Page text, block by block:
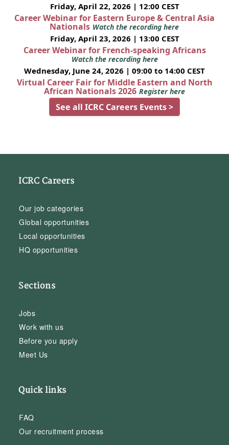
Friday, April 22, 2026 | 12:00 CEST
Career Webinar for Eastern Europe & Central Asia
Nationals Watch the recording here
Friday, April 23, 2026 | 13:00 CEST
Career Webinar for French-speaking Africans
Watch the recording here
Wednesday, June 24, 2026 | 09:00 to 14:00 CEST
Virtual Career Fair for Middle Eastern and North
African Nationals 2026 Register here
See all ICRC Careers Events >
ICRC Careers
Our job categories
Global opportunities
Local opportunities
HQ opportunities
Sections
Jobs
Work with us
Before you apply
Meet Us
Quick links
FAQ
Our recruitment process